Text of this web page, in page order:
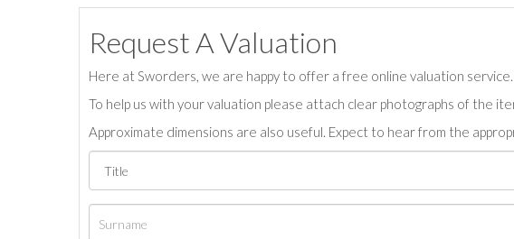
Request A Valuation
Here at Sworders, we are happy to offer a free online valuation
To help us with your valuation please attach clear photographs of the
Approximate dimensions are also useful. Expect to hear from the